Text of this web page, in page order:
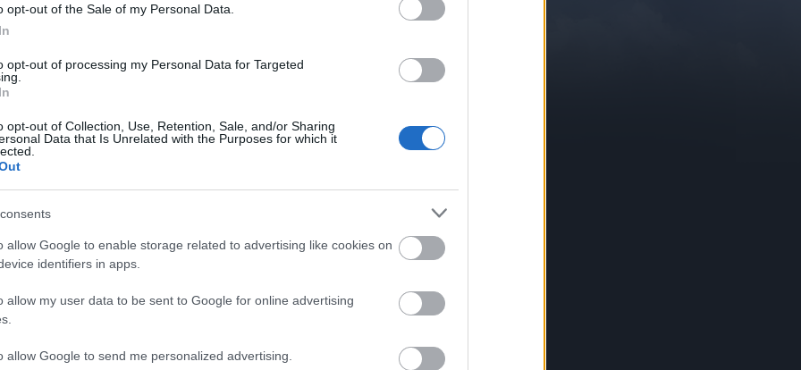
opt-out of the Sale of my Personal Data.
opt-out of processing my Personal Data for Targeted
opt-out of Collection, Use, Retention, Sale, and/or Sharing
Data that Is Unrelated with the Purposes for which it
allow Google to enable storage related to advertising like cookies on
identifiers in apps.
allow my user data to be sent to Google for online advertising
allow Google to send me personalized advertising.
together in Dracania, thank you for
Calendar gift contains:
of Strength
Courage
Wisdom
2025.